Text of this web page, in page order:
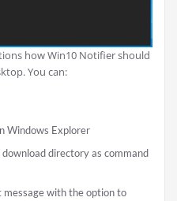
how Win10 Notifier should
You can:
Windows Explorer
directory as command
with the option to